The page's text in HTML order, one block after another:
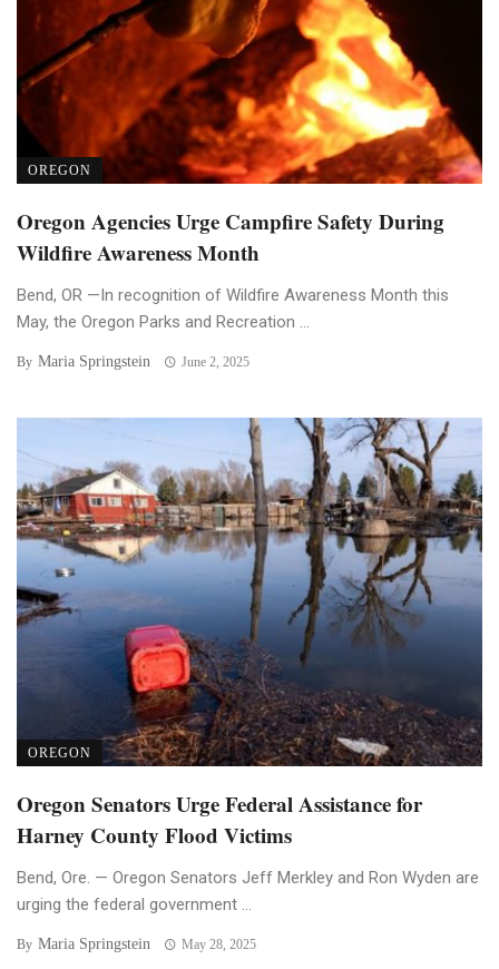
OREGON
Oregon Agencies Urge Campfire Safety During
Wildfire Awareness Month
Bend, OR —In recognition of Wildfire Awareness Month this
May, the Oregon Parks and Recreation ...
By Maria Springstein June 2, 2025
OREGON
Oregon Senators Urge Federal Assistance for
Harney County Flood Victims
Bend, Ore. — Oregon Senators Jeff Merkley and Ron Wyden are
urging the federal government ...
By Maria Springstein May 28, 2025